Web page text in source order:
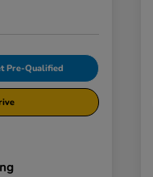
Pre-Qualified